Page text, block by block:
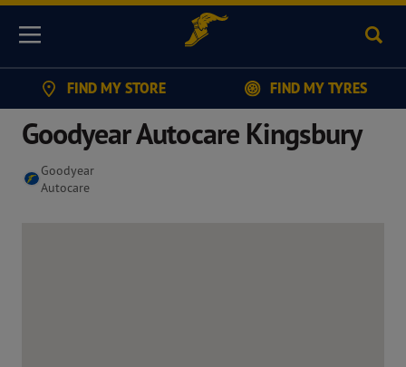
Menu
FIND MY STORE FIND MY TYRES
Goodyear Autocare Kingsbury
Goodyear
Autocare